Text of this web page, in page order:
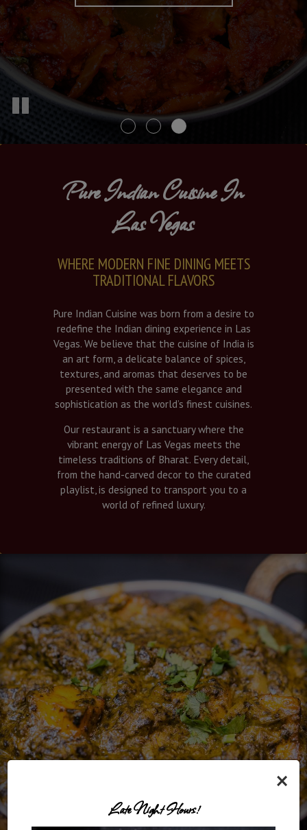
×
Late Night Hours!
Pure Indian Cuisine In
Las Vegas
WHERE MODERN FINE DINING MEETS
TRADITIONAL FLAVORS
Pure Indian Cuisine was born from a desire to
redefine the Indian dining experience in Las
Vegas. We believe that the cuisine of India is
an art form, a delicate balance of spices,
textures, and aromas that deserves to be
presented with the same elegance and
sophistication as the world’s finest cuisines.
Our restaurant is a sanctuary where the
vibrant energy of Las Vegas meets the
timeless traditions of Bharat. Every detail,
from the hand-carved decor to the curated
playlist, is designed to transport you to a
world of refined luxury.